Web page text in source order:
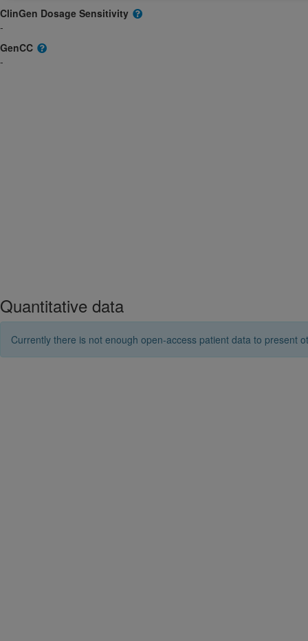
ClinGen Dosage Sensitivity
-
GenCC
-
Quantitative data
Currently there is not enough open-access patient data to present